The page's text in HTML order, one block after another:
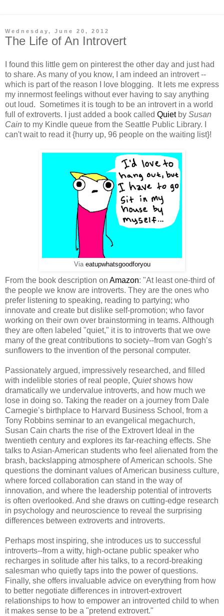
Wednesday, June 20, 2012
The Life of An Introvert
I found this little gem on pinterest the other day and just had
to share. As many of you know, I am indeed an introvert --
which is part of the reason I love blogging. It lets me express
my innermost feelings without ever having to say anything
out loud. Sometimes it is tough to be an introvert in a world
full of extroverts. I just added a book called Quietby Susan
Cain to my Kindle queue from the Seattle Public Library. I
can't wait to read it {hurry up, 96 people on the waiting list}!
Via eatupwhatsgoodforyou
From the book description on Amazon: "At least one-third of
the people we know are introverts. They are the ones who
prefer listening to speaking, reading to partying; who
innovate and create but dislike self-promotion; who favor
working on their own over brainstorming in teams. Although
they are often labeled "quiet," it is to introverts that we owe
many of the great contributions to society--from van Gogh’s
sunflowers to the invention of the personal computer.
Passionately argued, impressively researched, and filled
with indelible stories of real people, Quietshows how
dramatically we undervalue introverts, and how much we
lose in doing so. Taking the reader on a journey from Dale
Carnegie’s birthplace to Harvard Business School, from a
Tony Robbins seminar to an evangelical megachurch,
Susan Cain charts the rise of the Extrovert Ideal in the
twentieth century and explores its far-reaching effects. She
talks to Asian-American students who feel alienated from the
brash, backslapping atmosphere of American schools. She
questions the dominant values of American business culture,
where forced collaboration can stand in the way of
innovation, and where the leadership potential of introverts
is often overlooked. And she draws on cutting-edge research
in psychology and neuroscience to reveal the surprising
differences between extroverts and introverts.
Perhaps most inspiring, she introduces us to successful
introverts--from a witty, high-octane public speaker who
recharges in solitude after his talks, to a record-breaking
salesman who quietly taps into the power of questions.
Finally, she offers invaluable advice on everything from how
to better negotiate differences in introvert-extrovert
relationships to how to empower an introverted child to when
it makes sense to be a "pretend extrovert."